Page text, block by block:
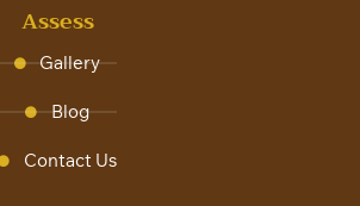
Assess
Gallery
Blog
Contact Us